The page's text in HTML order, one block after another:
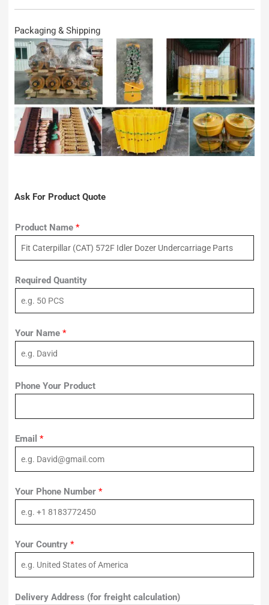
Packaging & Shipping
Ask For Product Quote
Product Name *
Required Quantity
Your Name *
Phone Your Product
Email *
Your Phone Number *
Your Country *
Delivery Address (for freight calculation)